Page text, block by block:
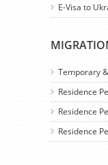
E-Visa to
Temporary
Residence
Residence
Residence